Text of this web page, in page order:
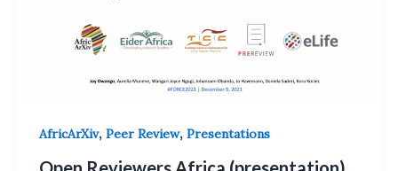
AfricArXiv, Peer Review, Presentations